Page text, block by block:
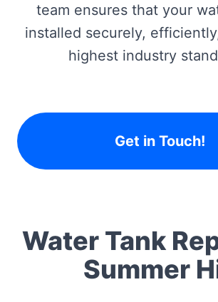
team ensures that your
installed securely,
highest industry
Get in Touch!
Water Tank
Summer